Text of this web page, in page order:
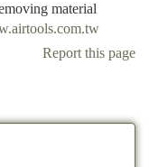
material
Report this page